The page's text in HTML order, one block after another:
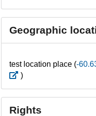
Geographic
test location place (-
)
Rights